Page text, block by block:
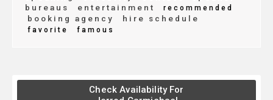
bureaus
entertainment recommended
booking agency hire schedule
favorite famous
Check Availability For